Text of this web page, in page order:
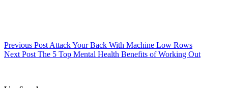
Previous Post Attack Your Back With Machine Low Rows
Next Post The 5 Top Mental Health Benefits of Working Out